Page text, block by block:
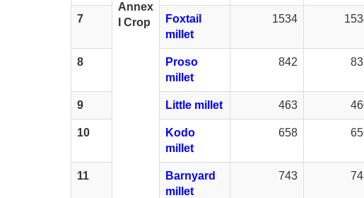
Annex
I Crop
7
Foxtail
millet
1534
8
Proso
millet
842
9 Little millet 463
10
Kodo
millet
658
11
Barnyard
millet
743